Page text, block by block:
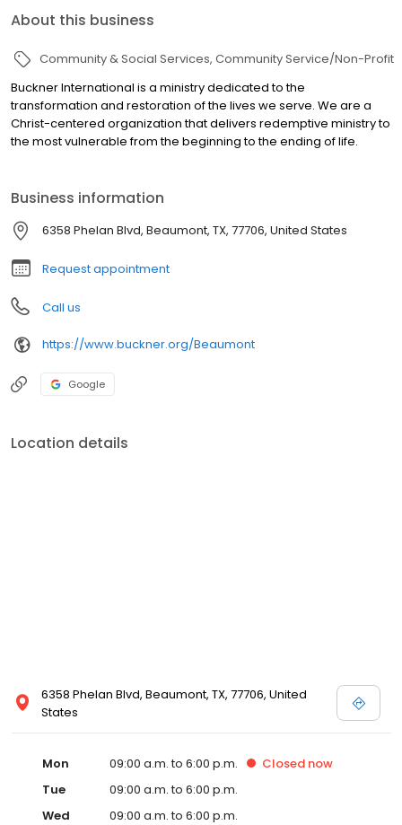
About this business
Community & Social Services Community Service/Non-Profit
Buckner International is a ministry dedicated to the
transformation and restoration of the lives we serve. We are a
Christ-centered organization that delivers redemptive ministry to
the most vulnerable from the beginning to the ending of life.
Business information
6358 Phelan Blvd, Beaumont, TX, 77706, United States
Request appointment
Call us
https://www.buckner.org/Beaumont
Google
Location details
6358 Phelan Blvd, Beaumont, TX, 77706, United
States
Mon 09:00 a.m. to 6:00 p.m. Closed now
Tue
09:00 a.m. to 6:00 p.m.
Wed
09:00 a.m. to 6:00 p.m.